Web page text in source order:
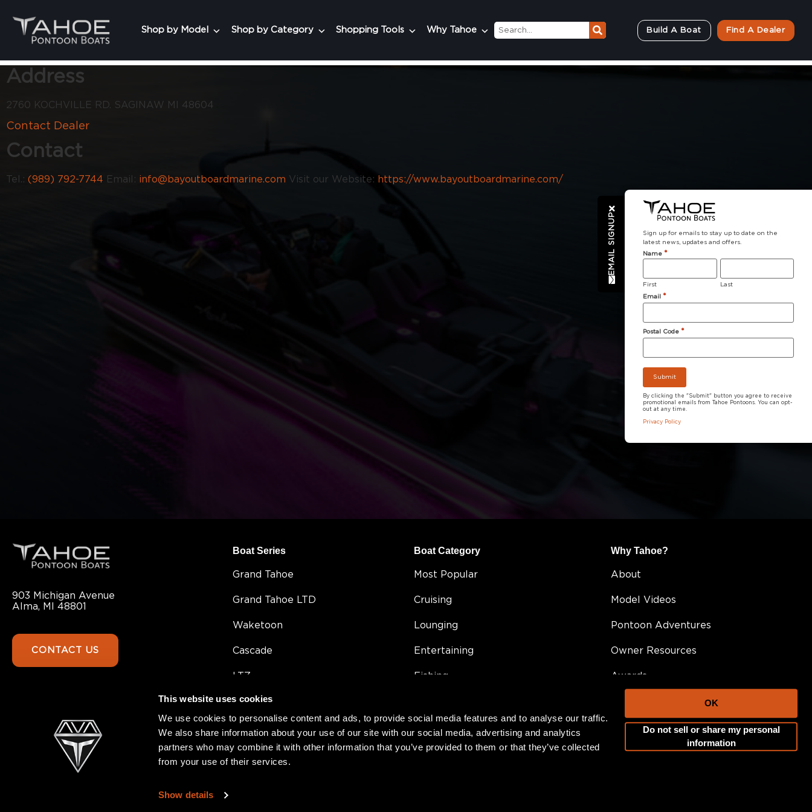
This website uses cookies
We use cookies to personalise content and ads, to provide social media features and to analyse our traffic.
We also share information about your use of our site with our social media, advertising and analytics
partners who may combine it with other information that you’ve provided to them or that they’ve collected
from your use of their services.
Show details
OK
Do not sell or share my personal
information
Shop by Model Shop by Category Shopping Tools Why Tahoe Build A Boat Find A Dealer
Address
2760 KOCHVILLE RD. SAGINAW MI 48604
Contact Dealer
Contact
Tel.: (989) 792-7744 Email: info@bayoutboardmarine.com Visit our Website: https://www.bayoutboardmarine.com/
903 Michigan Avenue
Alma, MI 48801
CONTACT US
Boat Series
Grand Tahoe
Grand Tahoe LTD
Waketoon
Cascade
LTZ
Sport 85
Sport
SLT
Boat Category
Most Popular
Cruising
Lounging
Entertaining
Fishing
Value
Compact
Why Tahoe?
About
Model Videos
Pontoon Adventures
Owner Resources
Awards
Testimonials
Become A Dealer
EMAIL SIGNUP
Sign up for emails to stay up to date on the
latest news, updates and offers.
Name *
First
Last
Email
*
Postal Code *
By clicking the "Submit" button you agree to receive
promotional emails from Tahoe Pontoons. You can opt-
out at any time.
Privacy Policy